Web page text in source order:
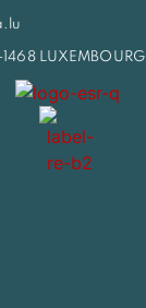
1468 LUXEMBOURG